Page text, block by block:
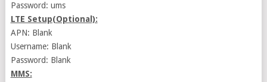
Password: ums
LTE Setup(Optional):
APN: Blank
Username: Blank
Password: Blank
MMS: